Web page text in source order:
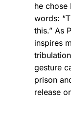
he chose
words:
this.” As
inspires
gesture
prison
release